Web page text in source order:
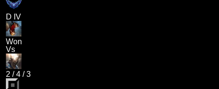
D IV
Won
Vs
2 /4 /3